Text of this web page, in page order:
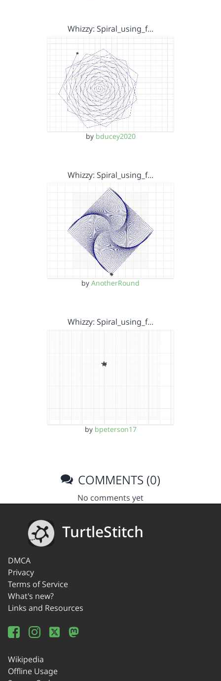
Whizzy: Spiral_using_f…
by bducey2020
Whizzy: Spiral_using_f…
by AnotherRound
Whizzy: Spiral_using_f…
by bpeterson17
COMMENTS (0)
No comments yet
TurtleStitch
DMCA
Privacy
Terms of Service
What's new?
Links and Resources
Wikipedia
Offline Usage